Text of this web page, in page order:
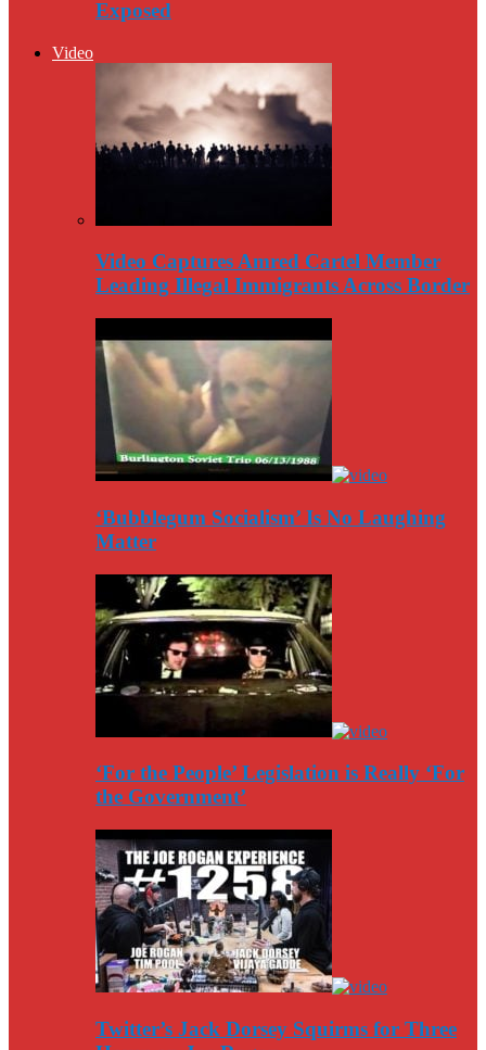
Exposed
Video
Video Captures Amred Cartel Member
Leading Illegal Immigrants Across Border
‘Bubblegum Socialism’ Is No Laughing
Matter
‘For the People’ Legislation is Really ‘For
the Government’
Twitter’s Jack Dorsey Squirms for Three